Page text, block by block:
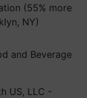
(55% more
NY)
and Beverage
US, LLC -